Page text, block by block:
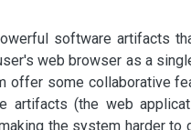
software artifacts
web browser as a
offer some collaborative
artifacts (the web
the system harder to